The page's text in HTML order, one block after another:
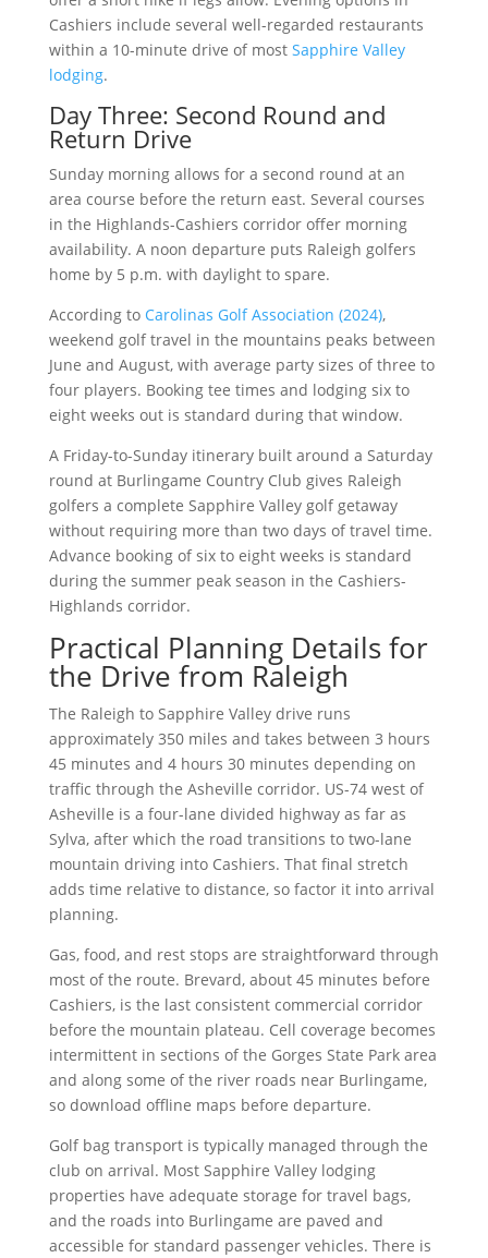
Cashiers include several well-regarded restaurants
within a 10-minute drive of most Sapphire Valley
lodging.
Day Three: Second Round and
Return Drive
Sunday morning allows for a second round at an
area course before the return east. Several courses
in the Highlands-Cashiers corridor offer morning
availability. A noon departure puts Raleigh golfers
home by 5 p.m. with daylight to spare.
According to Carolinas Golf Association (2024),
weekend golf travel in the mountains peaks between
June and August, with average party sizes of three to
four players. Booking tee times and lodging six to
eight weeks out is standard during that window.
A Friday-to-Sunday itinerary built around a Saturday
round at Burlingame Country Club gives Raleigh
golfers a complete Sapphire Valley golf getaway
without requiring more than two days of travel time.
Advance booking of six to eight weeks is standard
during the summer peak season in the Cashiers-
Highlands corridor.
Practical Planning Details for
the Drive from Raleigh
The Raleigh to Sapphire Valley drive runs
approximately 350 miles and takes between 3 hours
45 minutes and 4 hours 30 minutes depending on
traffic through the Asheville corridor. US-74 west of
Asheville is a four-lane divided highway as far as
Sylva, after which the road transitions to two-lane
mountain driving into Cashiers. That final stretch
adds time relative to distance, so factor it into arrival
planning.
Gas, food, and rest stops are straightforward through
most of the route. Brevard, about 45 minutes before
Cashiers, is the last consistent commercial corridor
before the mountain plateau. Cell coverage becomes
intermittent in sections of the Gorges State Park area
and along some of the river roads near Burlingame,
so download offline maps before departure.
Golf bag transport is typically managed through the
club on arrival. Most Sapphire Valley lodging
properties have adequate storage for travel bags,
and the roads into Burlingame are paved and
accessible for standard passenger vehicles. There is